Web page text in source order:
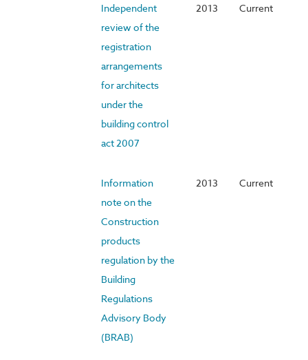
Independent
review of the
registration
arrangements
for architects
under the
building control
act 2007
2013 Current
Information
note on the
Construction
products
regulation by the
Building
Regulations
Advisory Body
(BRAB)
2013 Current